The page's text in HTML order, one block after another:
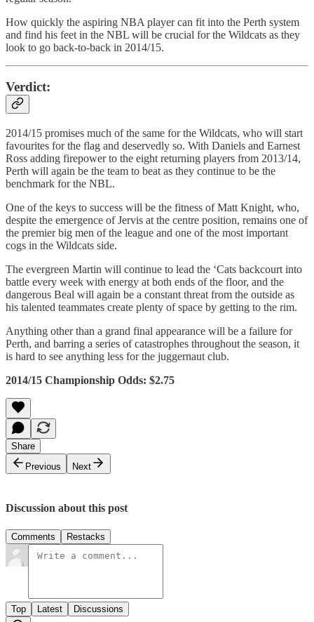
How quickly the aspiring NBA player can fit into the Perth system
and find his feet in the NBL will be crucial for the Wildcats as they
look to go back-to-back in 2014/15.
Verdict:
2014/15 promises much of the same for the Wildcats, who will start
favourites for the flag and deservedly so. With Daniels and Earnest
Ross adding firepower to the eight returning players from 2013/14,
Perth will again be the team to beat as they continue to be the
benchmark for the NBL.
One of the keys to success will be the fitness of Matt Knight, who,
despite the emergence of Jervis at the centre position, remains one of
the premier big men of the league and one of the most important
cogs in the Wildcats side.
The evergreen Martin will continue to lead the ‘Cats backcourt into
battle every week with energy at both ends of the floor, and the
dangerous Beal will again be a constant threat from the outside as
his talented teammates create plenty of space by getting to the rim.
Anything other than a grand final appearance will be a failure for
Perth, and barring a series of catastrophes throughout the season, it
is hard to see anything less for the juggernaut club.
2014/15 Championship Odds: $2.75
Share
Previous
Next
Discussion about this post
Comments Restacks
Top Latest Discussions